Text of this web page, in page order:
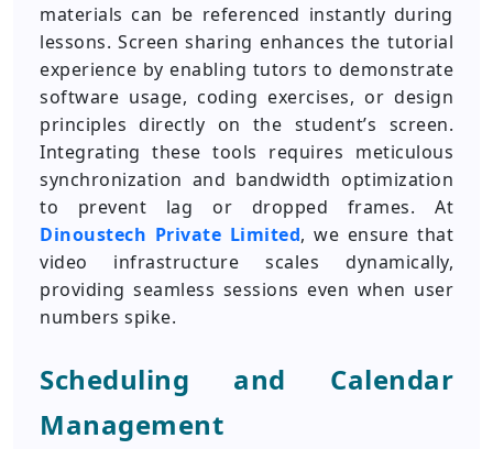
materials can be referenced instantly during
lessons. Screen sharing enhances the tutorial
experience by enabling tutors to demonstrate
software usage, coding exercises, or design
principles directly on the student’s screen.
Integrating these tools requires meticulous
synchronization and bandwidth optimization
to prevent lag or dropped frames. At
Dinoustech Private Limited, we ensure that
video infrastructure scales dynamically,
providing seamless sessions even when user
numbers spike.
Scheduling and Calendar
Management